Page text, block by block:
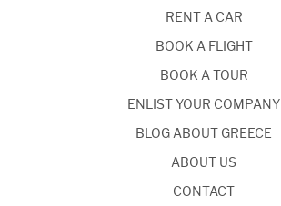
RENT A CAR
BOOK A FLIGHT
BOOK A TOUR
ENLIST YOUR COMPANY
BLOG ABOUT GREECE
ABOUT US
CONTACT